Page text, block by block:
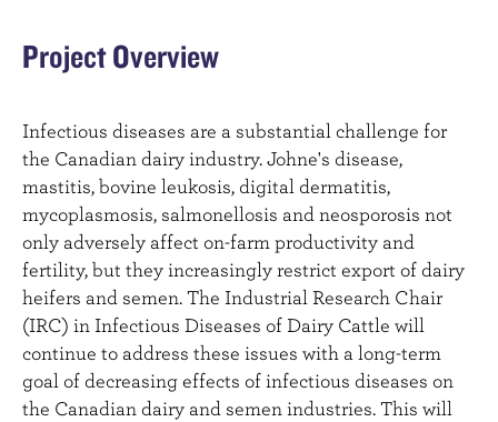
Project Overview
Infectious diseases are a substantial challenge for
the Canadian dairy industry. Johne's disease,
mastitis, bovine leukosis, digital dermatitis,
mycoplasmosis, salmonellosis and neosporosis not
only adversely affect on-farm productivity and
fertility, but they increasingly restrict export of dairy
heifers and semen. The Industrial Research Chair
(IRC) in Infectious Diseases of Dairy Cattle will
continue to address these issues with a long-term
goal of decreasing effects of infectious diseases on
the Canadian dairy and semen industries. This will